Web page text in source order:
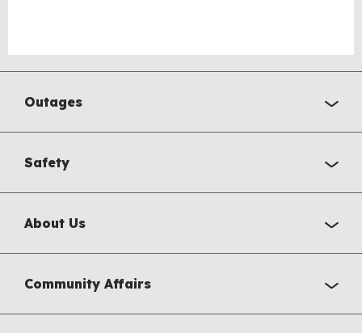
Outages
Safety
About Us
Community Affairs